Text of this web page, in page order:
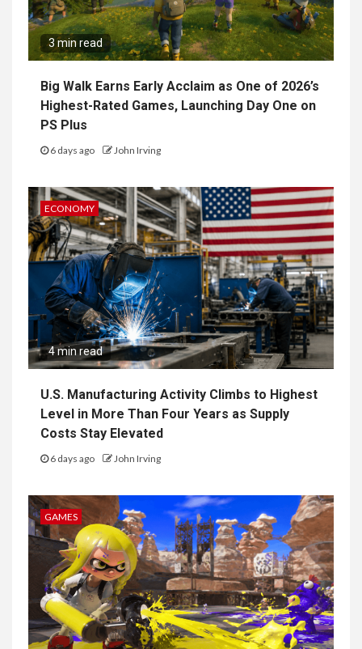
3 min read
Big Walk Earns Early Acclaim as One of 2026’s
Highest-Rated Games, Launching Day One on
PS Plus
6 days ago John Irving
ECONOMY
4 min read
U.S. Manufacturing Activity Climbs to Highest
Level in More Than Four Years as Supply
Costs Stay Elevated
6 days ago John Irving
GAMES